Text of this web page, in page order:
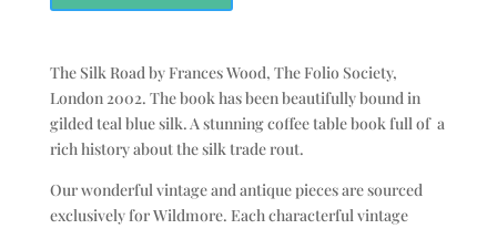
The Silk Road by Frances Wood, The Folio Society,
London 2002. The book has been beautifully bound in
gilded teal blue silk. A stunning coffee table book full of a
rich history about the silk trade rout.
Our wonderful vintage and antique pieces are sourced
exclusively for Wildmore. Each characterful vintage